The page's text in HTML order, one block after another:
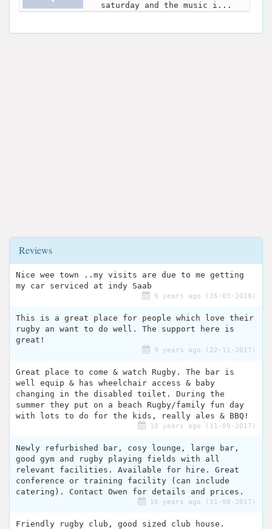
saturday and the music i...
Reviews
Nice wee town ..my visits are due to me getting
my car serviced at indy Saab
9 years ago (26-03-2018)
This is a great place for people which love their
rugby an want to do well. The support here is
great!
9 years ago (22-11-2017)
Great place to come & watch Rugby. The bar is
well equip & has wheelchair access & baby
changing in the disabled toilet. During the
summer they put on a beach Rugby/family fun day
with lots to do for the kids, really ales & BBQ!
10 years ago (11-09-2017)
Newly refurbished bar, cosy lounge, large bar,
good gym and rugby playing fields with all
relevant facilities. Available for hire. Great
conference or training facility (can include
catering). Contact Owen for details and prices.
10 years ago (31-08-2017)
Friendly rugby club, good sized club house.